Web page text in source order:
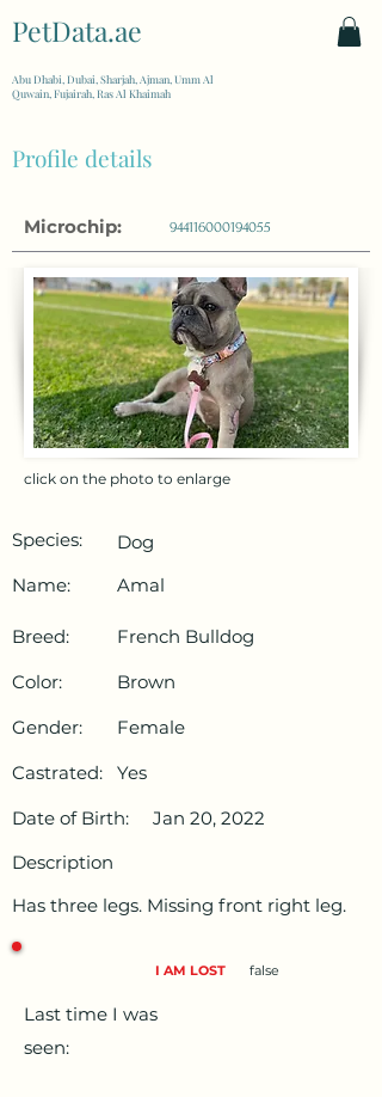
PetData.ae
Abu Dhabi, Dubai, Sharjah, Ajman, Umm Al
Quwain, Fujairah, Ras Al Khaimah
Profile details
Microchip: 944116000194055
click on the photo to enlarge
Species:
Dog
Name:
Amal
Breed:
French Bulldog
Color:
Brown
Gender:
Female
Castrated:
Yes
Date of Birth:
Jan 20, 2022
Description
Has three legs. Missing front right leg.
I AM LOST false
Last time I was
seen: